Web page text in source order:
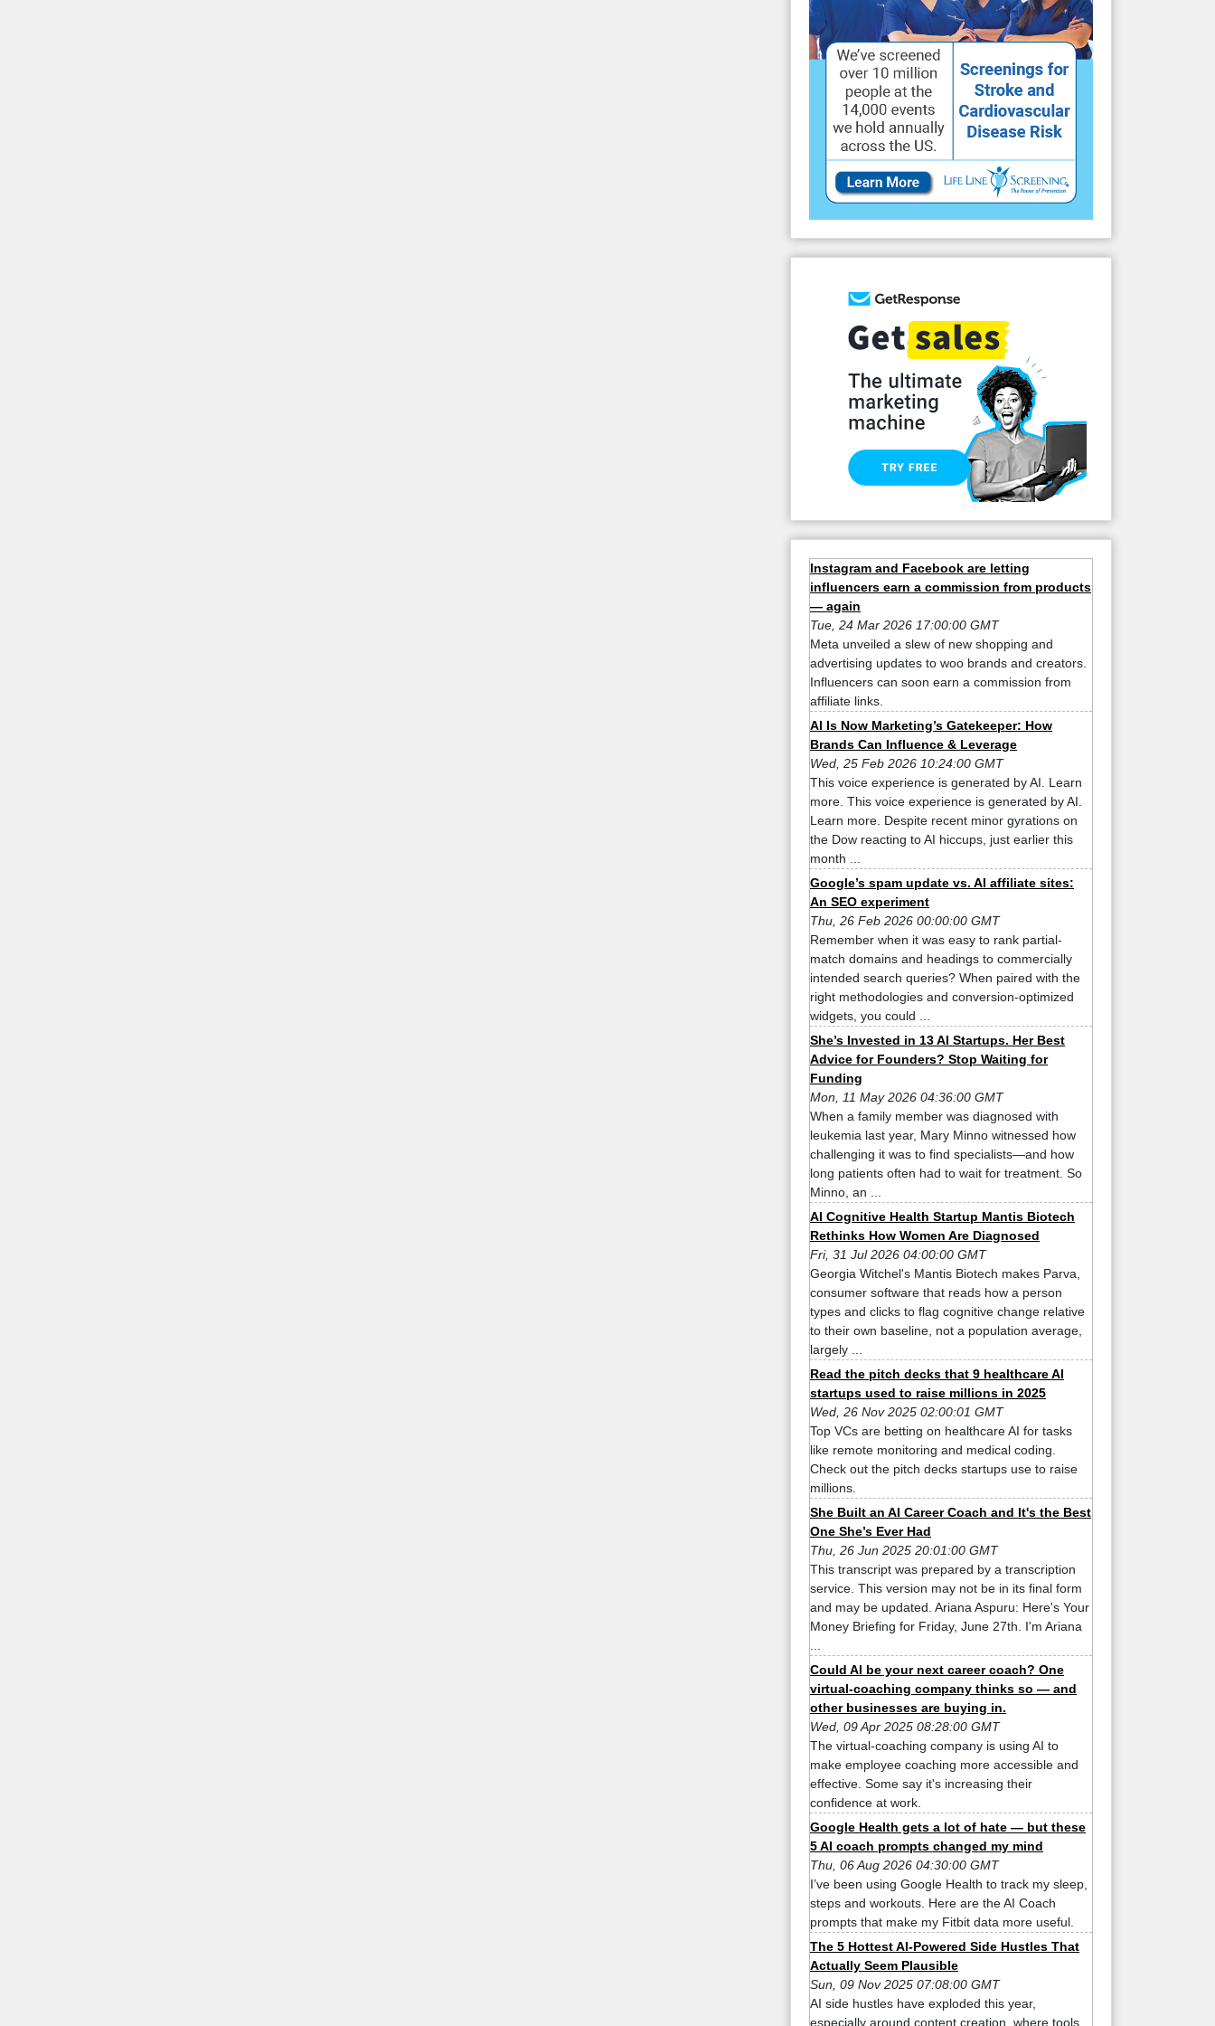
Instagram and Facebook are letting
influencers earn a commission from products
— again
Tue, 24 Mar 2026 17:00:00 GMT
Meta unveiled a slew of new shopping and
advertising updates to woo brands and creators.
Influencers can soon earn a commission from
affiliate links.
AI Is Now Marketing’s Gatekeeper: How
Brands Can Influence & Leverage
Wed, 25 Feb 2026 10:24:00 GMT
This voice experience is generated by AI. Learn
more. This voice experience is generated by AI.
Learn more. Despite recent minor gyrations on
the Dow reacting to AI hiccups, just earlier this
month ...
Google’s spam update vs. AI affiliate sites:
An SEO experiment
Thu, 26 Feb 2026 00:00:00 GMT
Remember when it was easy to rank partial-
match domains and headings to commercially
intended search queries? When paired with the
right methodologies and conversion-optimized
widgets, you could ...
She’s Invested in 13 AI Startups. Her Best
Advice for Founders? Stop Waiting for
Funding
Mon, 11 May 2026 04:36:00 GMT
When a family member was diagnosed with
leukemia last year, Mary Minno witnessed how
challenging it was to find specialists—and how
long patients often had to wait for treatment. So
Minno, an ...
AI Cognitive Health Startup Mantis Biotech
Rethinks How Women Are Diagnosed
Fri, 31 Jul 2026 04:00:00 GMT
Georgia Witchel's Mantis Biotech makes Parva,
consumer software that reads how a person
types and clicks to flag cognitive change relative
to their own baseline, not a population average,
largely ...
Read the pitch decks that 9 healthcare AI
startups used to raise millions in 2025
Wed, 26 Nov 2025 02:00:01 GMT
Top VCs are betting on healthcare AI for tasks
like remote monitoring and medical coding.
Check out the pitch decks startups use to raise
millions.
She Built an AI Career Coach and It's the Best
One She’s Ever Had
Thu, 26 Jun 2025 20:01:00 GMT
This transcript was prepared by a transcription
service. This version may not be in its final form
and may be updated. Ariana Aspuru: Here's Your
Money Briefing for Friday, June 27th. I'm Ariana
Could AI be your next career coach? One
virtual-coaching company thinks so — and
other businesses are buying in.
Wed, 09 Apr 2025 08:28:00 GMT
The virtual-coaching company is using AI to
make employee coaching more accessible and
effective. Some say it's increasing their
confidence at work.
Google Health gets a lot of hate — but these
5 AI coach prompts changed my mind
Thu, 06 Aug 2026 04:30:00 GMT
I’ve been using Google Health to track my sleep,
steps and workouts. Here are the AI Coach
prompts that make my Fitbit data more useful.
The 5 Hottest AI-Powered Side Hustles That
Actually Seem Plausible
Sun, 09 Nov 2025 07:08:00 GMT
AI side hustles have exploded this year,
especially around content creation, where tools